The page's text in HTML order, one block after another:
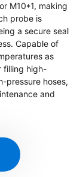
M10*1, making
probe is
a secure seal
Capable of
as
filling high-
pressure hoses,
and